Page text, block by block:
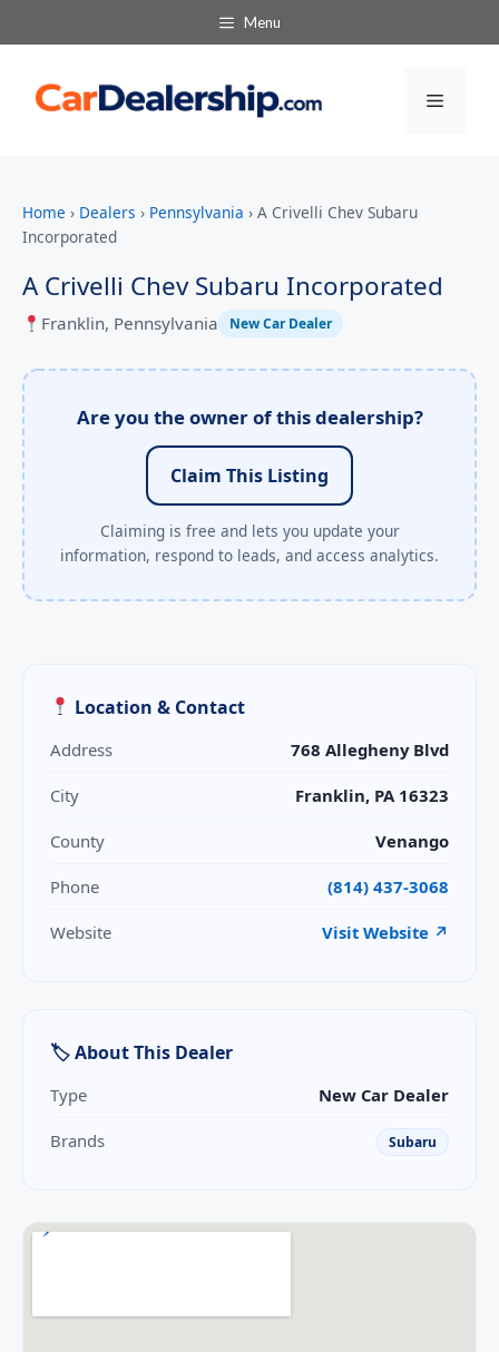
Menu
Menu
Home › Dealers › Pennsylvania › A Crivelli Chev Subaru
Incorporated
A Crivelli Chev Subaru Incorporated
Franklin, Pennsylvania New Car Dealer
Are you the owner of this dealership?
Claim This Listing
Claiming is free and lets you update your
information, respond to leads, and access analytics.
Location & Contact
Address 768 Allegheny Blvd
City Franklin, PA 16323
County Venango
Phone (814) 437-3068
Website Visit Website ↗
🏷 About This Dealer
Type New Car Dealer
Brands Subaru